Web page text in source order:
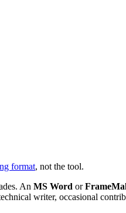
format, not the tool.
An MS Word or
writer, occasional